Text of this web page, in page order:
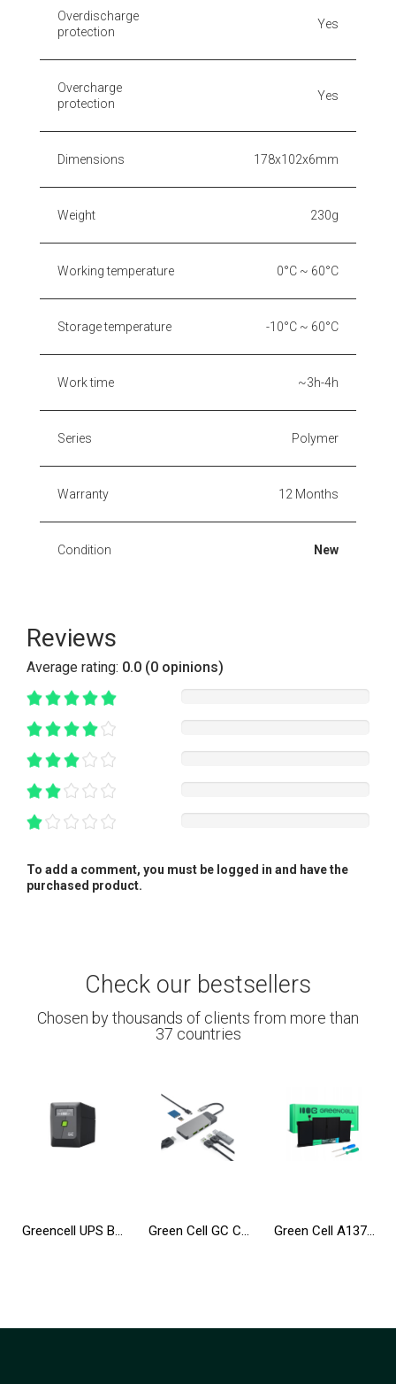
Overdischarge
protection
Yes
Overcharge
protection
Yes
Dimensions 178x102x6mm
Weight 230g
Working temperature 0°C ~ 60°C
Storage temperature -10°C ~ 60°C
Work time ~3h-4h
Series Polymer
Warranty 12 Months
Condition New
Reviews
Average rating: 0.0 (0 opinions)
To add a comment, you must be logged in and have the
purchased product.
Check our bestsellers
Chosen by thousands of clients from more than
37 countries
Greencell UPS Backup Power Supply 650VA 360W PowerProof with LCD Display Green Cell GC Connect HUB USB-C PD 85W 7in1 3xUSB-A 3.1 HDMI 4K 60Hz SD microSD for Apple MacBook M1/M2, Lenovo, Asus, Dell XPS Green Cell A1377 A1405 A1496 battery for Apple MacBook Air 13 A1369 A1466 (2010-2017)